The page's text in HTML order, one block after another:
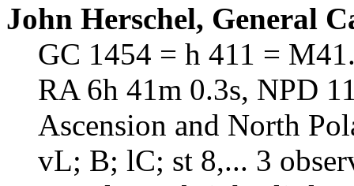
John Herschel, General
GC 1454 = h 411 =
RA 6h 41m 0.3s, NPD
Ascension and North
vL; B; lC; st 8,... 3